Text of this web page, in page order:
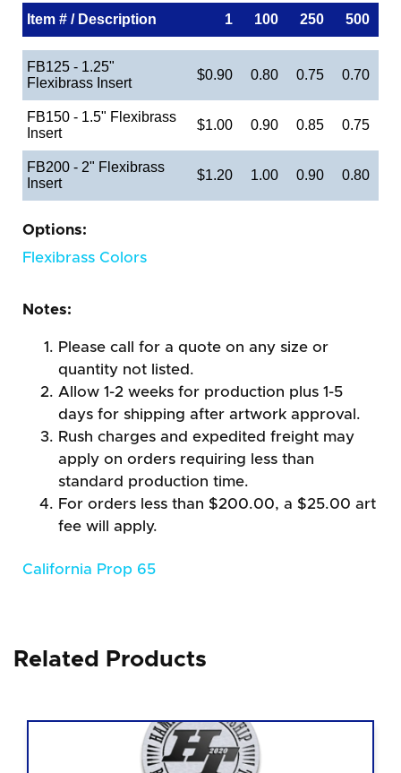
Item # / Description 1 100 250 500
FB125 - 1.25"
Flexibrass Insert
$0.90 0.80 0.75 0.70
FB150 - 1.5" Flexibrass
Insert
$1.00 0.90 0.85 0.75
FB200 - 2" Flexibrass
Insert
$1.20 1.00 0.90 0.80
Options:
Flexibrass Colors
Notes:
Please call for a quote on any size or
quantity not listed.
Allow 1-2 weeks for production plus 1-5
days for shipping after artwork approval.
Rush charges and expedited freight may
apply on orders requiring less than
standard production time.
For orders less than $200.00, a $25.00 art
fee will apply.
California Prop 65
Related Products